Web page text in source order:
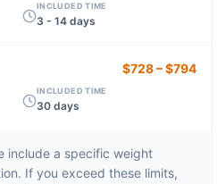
INCLUDED TIME
3 - 14 days
$728–$794
INCLUDED TIME
30 days
include a specific weight
If you exceed these limits,